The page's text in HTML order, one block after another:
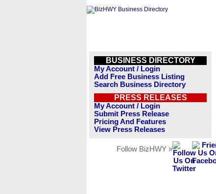
BUSINESS DIRECTORY
My Account / Login
Add Free Business Listing
Search Business Directory
PRESS RELEASES
My Account / Login
Submit Press Release
Pricing And Features
View Press Releases
Follow BizHWY »